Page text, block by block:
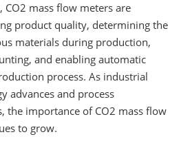
mass flow meters are
product quality, determining the
materials during production,
and enabling automatic
process. As industrial
advances and process
the importance of CO2 mass flow
to grow.